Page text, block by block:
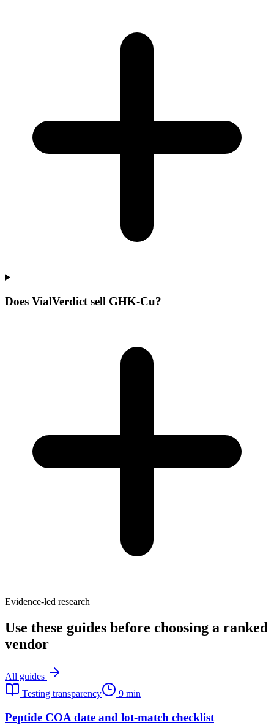
Does VialVerdict sell GHK-Cu?
Evidence-led research
Use these guides before choosing a ranked
vendor
All guides
Testing transparency
9 min
Peptide COA date and lot-match checklist